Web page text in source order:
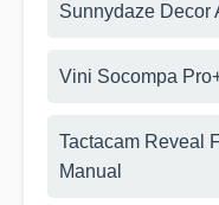
Sunnydaze Decor
Vini Socompa
Tactacam Reveal
Manual